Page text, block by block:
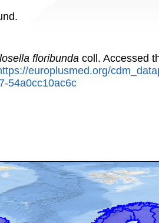
floribunda coll. Accessed
europlusmed.org/
54a0cc10ac6c